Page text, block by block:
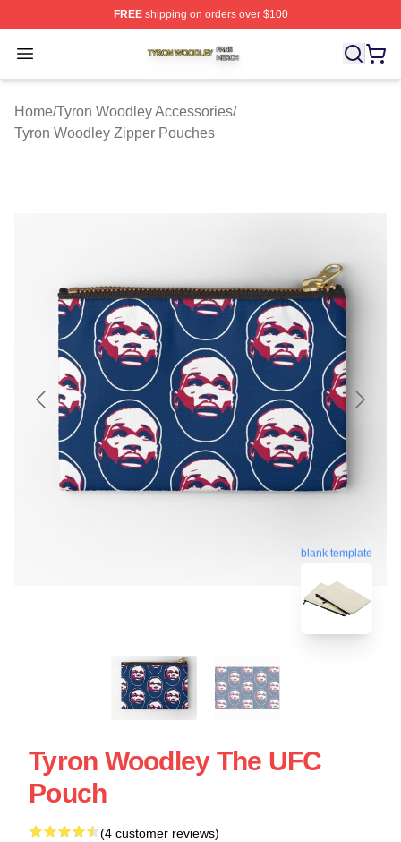
FREEshipping on orders over $100
Open menu
Tyron Woodley Shop ⚡️ Officially Licensed Tyron
Home/Tyron Woodley Accessories/
Tyron Woodley Zipper Pouches
blank template
Tyron Woodley The UFC
Pouch
(4 customer reviews)